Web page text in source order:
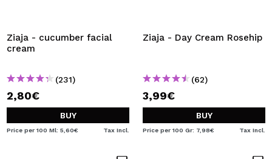
Ziaja - cucumber facial
cream
(231)
2,80€
BUY
Price per 100 Ml: 5,60€ Tax Incl.
Ziaja - Day Cream Rosehip
(62)
3,99€
BUY
Price per 100 Gr: 7,98€ Tax Incl.